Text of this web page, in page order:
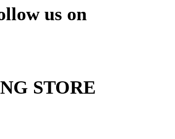
us on
STORE